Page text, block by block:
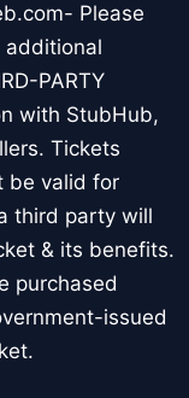
Please
additional
PARTY
with StubHub,
Tickets
be valid for
third party will
& its benefits.
purchased
issued